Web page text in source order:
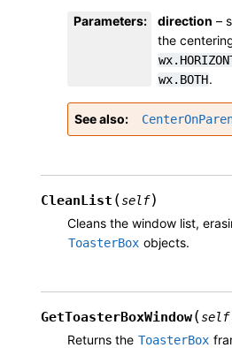
Parameters: direction –
the
wx.BOTH.
See also
CleanList (self)
Cleans the window list,
ToasterBox objects.
GetToasterBoxWindow(self
Returns the ToasterBox